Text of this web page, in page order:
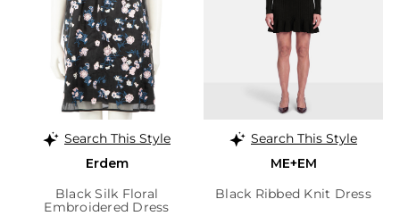
Search This Style
Erdem
Black Silk Floral
Embroidered Dress
Search This Style
ME+EM
Black Ribbed Knit Dress